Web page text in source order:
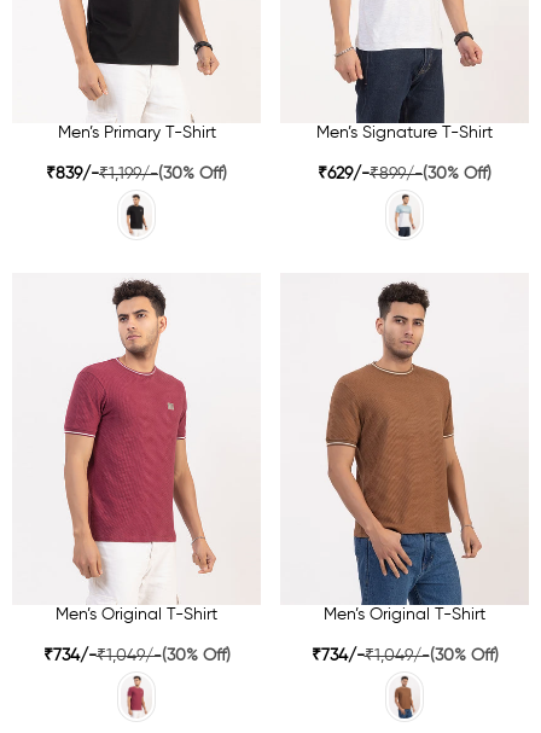
Men’s Primary T-Shirt
₹839/-₹1,199/-(30% Off)
Men’s Signature T-Shirt
₹629/-₹899/-(30% Off)
Men’s Original T-Shirt
₹734/-₹1,049/-(30% Off)
Men’s Original T-Shirt
₹734/-₹1,049/-(30% Off)